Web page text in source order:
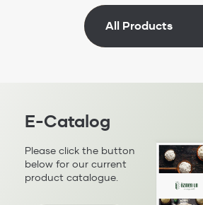
Review
All Products
E-Catalog
Please click the button
below for our current
product catalogue.